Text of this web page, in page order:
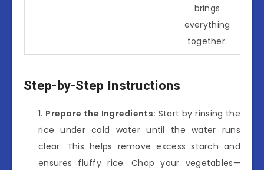
brings
everything
together.
Step-by-Step Instructions
Prepare the Ingredients: Start by rinsing the
rice under cold water until the water runs
clear. This helps remove excess starch and
ensures fluffy rice. Chop your vegetables—